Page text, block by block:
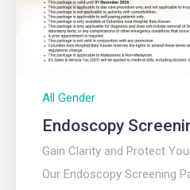
All Gender
Endoscopy
Gain Clarity and Protect
Our Endoscopy Screening